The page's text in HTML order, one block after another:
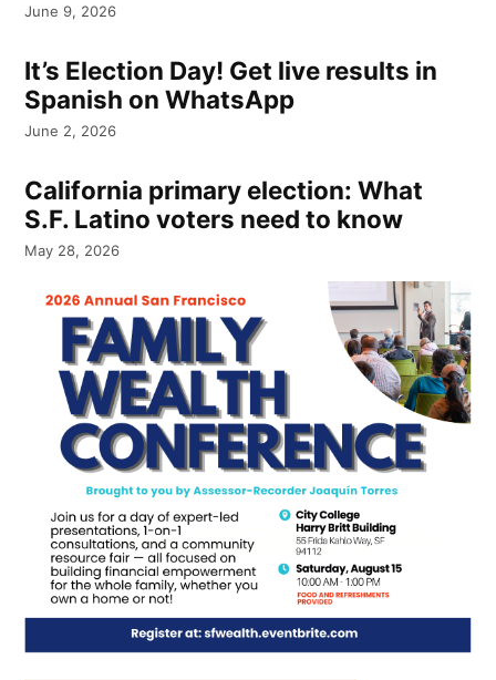
June 9, 2026
It’s Election Day! Get live results in
Spanish on WhatsApp
June 2, 2026
California primary election: What
S.F. Latino voters need to know
May 28, 2026